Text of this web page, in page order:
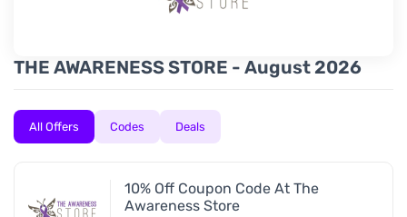
THE AWARENESS STORE - August 2026
All Offers Codes Deals
10% Off Coupon Code At The
Awareness Store